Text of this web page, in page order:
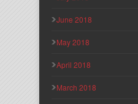
June 2018
May 2018
April 2018
March 2018